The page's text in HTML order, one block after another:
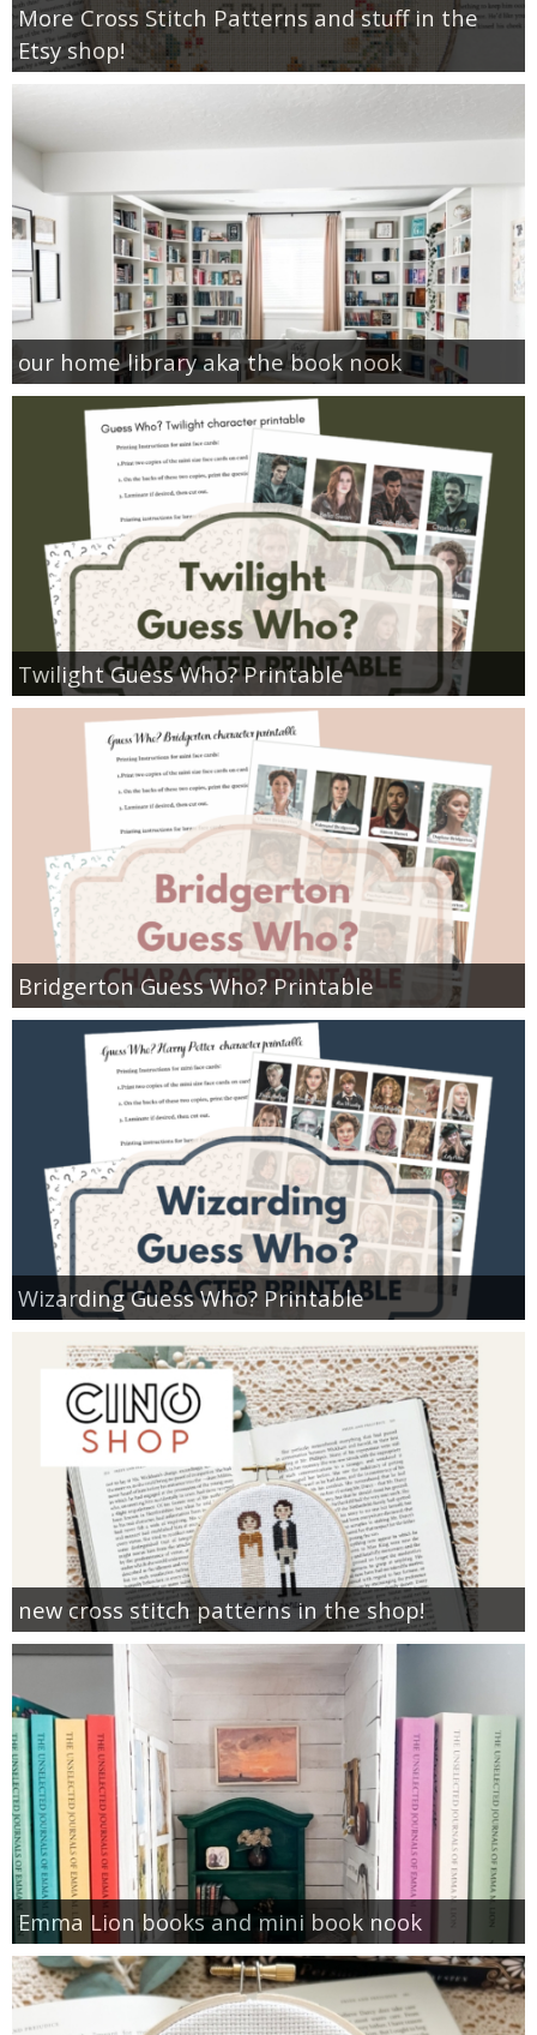
More Cross Stitch Patterns and stuff in the
Etsy shop!
our home library aka the book nook
Twilight Guess Who? Printable
Bridgerton Guess Who? Printable
Wizarding Guess Who? Printable
new cross stitch patterns in the shop!
Emma Lion books and mini book nook